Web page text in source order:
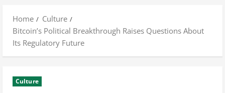
Home
Culture
Bitcoin’s Political Breakthrough Raises Questions About
Its Regulatory Future
Culture